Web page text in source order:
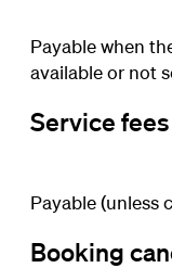
Payable when
available or not
Service
Payable (unless
Booking